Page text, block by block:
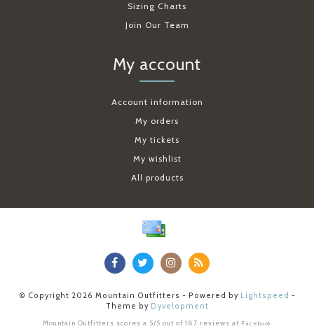
Sizing Charts
Join Our Team
My account
Account information
My orders
My tickets
My wishlist
All products
© Copyright 2026 Mountain Outfitters - Powered by Lightspeed -
Theme by Dyvelopment
Mountain Outfitters scores a 5/5 out of 187 reviews at Facebook